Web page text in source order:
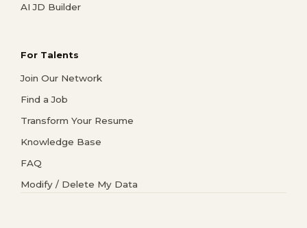
AI JD Builder
For Talents
Join Our Network
Find a Job
Transform Your Resume
Knowledge Base
FAQ
Modify / Delete My Data